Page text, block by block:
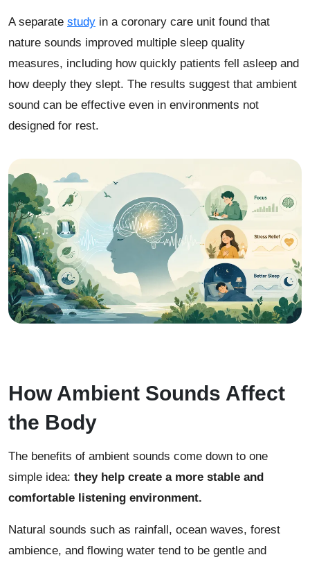
A separate study in a coronary care unit found that
nature sounds improved multiple sleep quality
measures, including how quickly patients fell asleep and
how deeply they slept. The results suggest that ambient
sound can be effective even in environments not
designed for rest.
How Ambient Sounds Affect
the Body
The benefits of ambient sounds come down to one
simple idea: they help create a more stable and
comfortable listening environment.
Natural sounds such as rainfall, ocean waves, forest
ambience, and flowing water tend to be gentle and